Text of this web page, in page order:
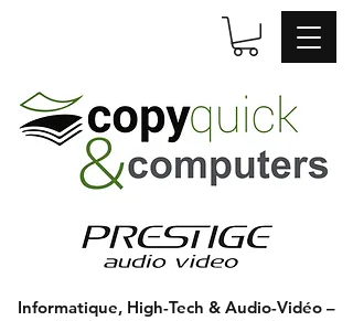
Informatique, High-Tech & Audio-Vidéo –